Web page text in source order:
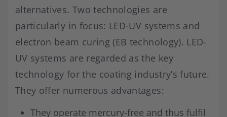
alternatives. Two technologies are
particularly in focus: LED-UV systems and
electron beam curing (EB technology). LED-
UV systems are regarded as the key
technology for the coating industry’s future.
They offer numerous advantages:
They operate mercury-free and thus fulfil